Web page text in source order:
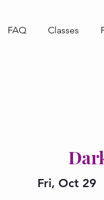
FAQ Classes
Fri, Oct 29